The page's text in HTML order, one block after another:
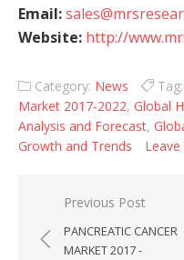
Email:
Website: http://
Category: News Tag:
Market 2017-2022, Global
Analysis and Forecast,
Growth and Trends
Post navigation
Previous Post
PANCREATIC CANCER
MARKET 2017 -